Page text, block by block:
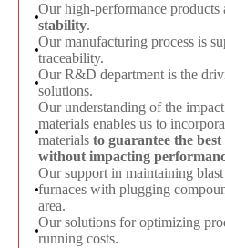
Our high-performance products
stability.
Our manufacturing process is
traceability.
Our R&D department is the
solutions.
Our understanding of the
materials enables us to
materials to guarantee the
without impacting
Our support in maintaining
furnaces with plugging
area.
Our solutions for optimizing
running costs.